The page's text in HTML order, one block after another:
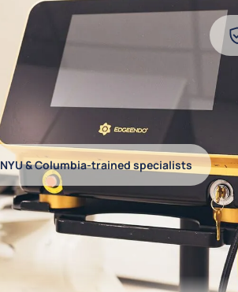
NYU & Columbia-trained specialists